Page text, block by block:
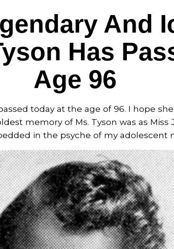
And
Has
Age 96
today at the age of 96. I hope
memory of Ms. Tyson was as Miss
in the psyche of my adolescent